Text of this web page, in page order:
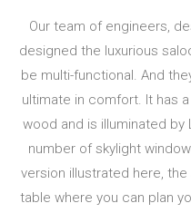
Our team of engineers,
designed the luxurious
be multi-functional. And
ultimate in comfort. It has
wood and is illuminated by
number of skylight
version illustrated here,
table where you can plan